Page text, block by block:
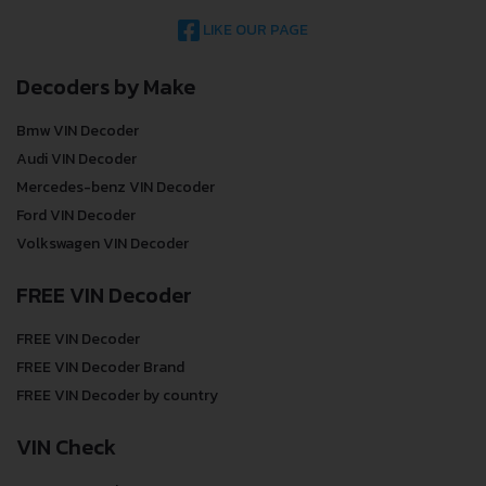
LIKE OUR PAGE
Decoders by Make
Bmw VIN Decoder
Audi VIN Decoder
Mercedes-benz VIN Decoder
Ford VIN Decoder
Volkswagen VIN Decoder
FREE VIN Decoder
FREE VIN Decoder
FREE VIN Decoder Brand
FREE VIN Decoder by country
VIN Check